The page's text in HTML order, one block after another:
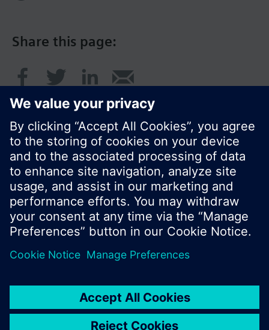
Share this page:
© Siemens Switzerland Ltd. 2017
Product portfolio and prices can vary by country.